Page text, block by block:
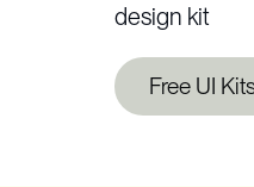
design kit
Free UI